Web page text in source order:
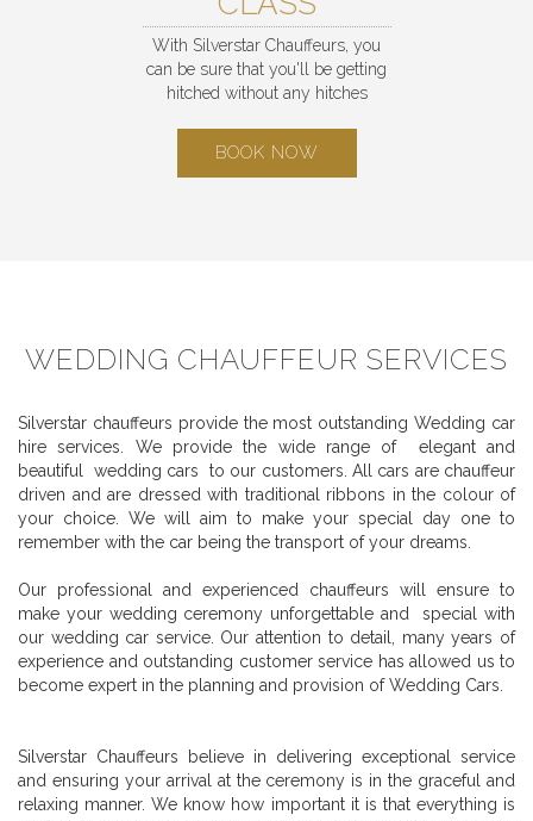
With Silverstar Chauffeurs, you
can be sure that you'll be getting
hitched without any hitches
BOOK NOW
WEDDING CHAUFFEUR SERVICES
Silverstar chauffeurs provide the most outstanding Wedding car
hire services. We provide the wide range of elegant and
beautiful wedding cars to our customers. All cars are chauffeur
driven and are dressed with traditional ribbons in the colour of
your choice. We will aim to make your special day one to
remember with the car being the transport of your dreams.
Our professional and experienced chauffeurs will ensure to
make your wedding ceremony unforgettable and special with
our wedding car service. Our attention to detail, many years of
experience and outstanding customer service has allowed us to
become expert in the planning and provision of Wedding Cars.
Silverstar Chauffeurs believe in delivering exceptional service
and ensuring your arrival at the ceremony is in the graceful and
relaxing manner. We know how important it is that everything is